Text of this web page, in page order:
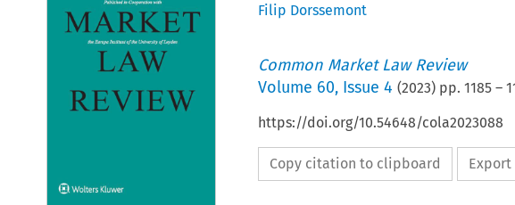
Filip Dorssemont
Common Market Law Review
Volume 60, Issue 4 (2023) pp. 1185–
https://doi.org/10.54648/cola2023088
Copy citation to clipboard